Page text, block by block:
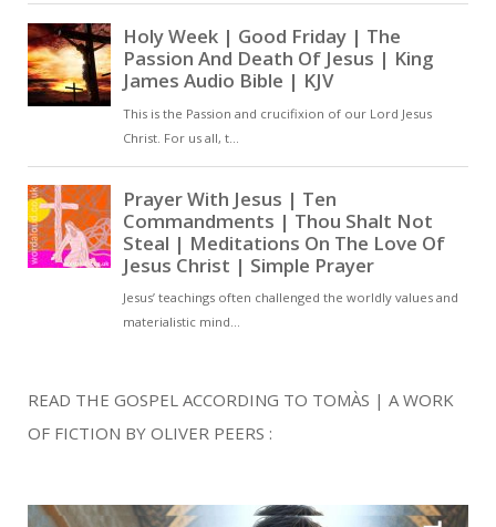
READ THE GOSPEL ACCORDING TO TOMÀS | A WORK
OF FICTION BY OLIVER PEERS :